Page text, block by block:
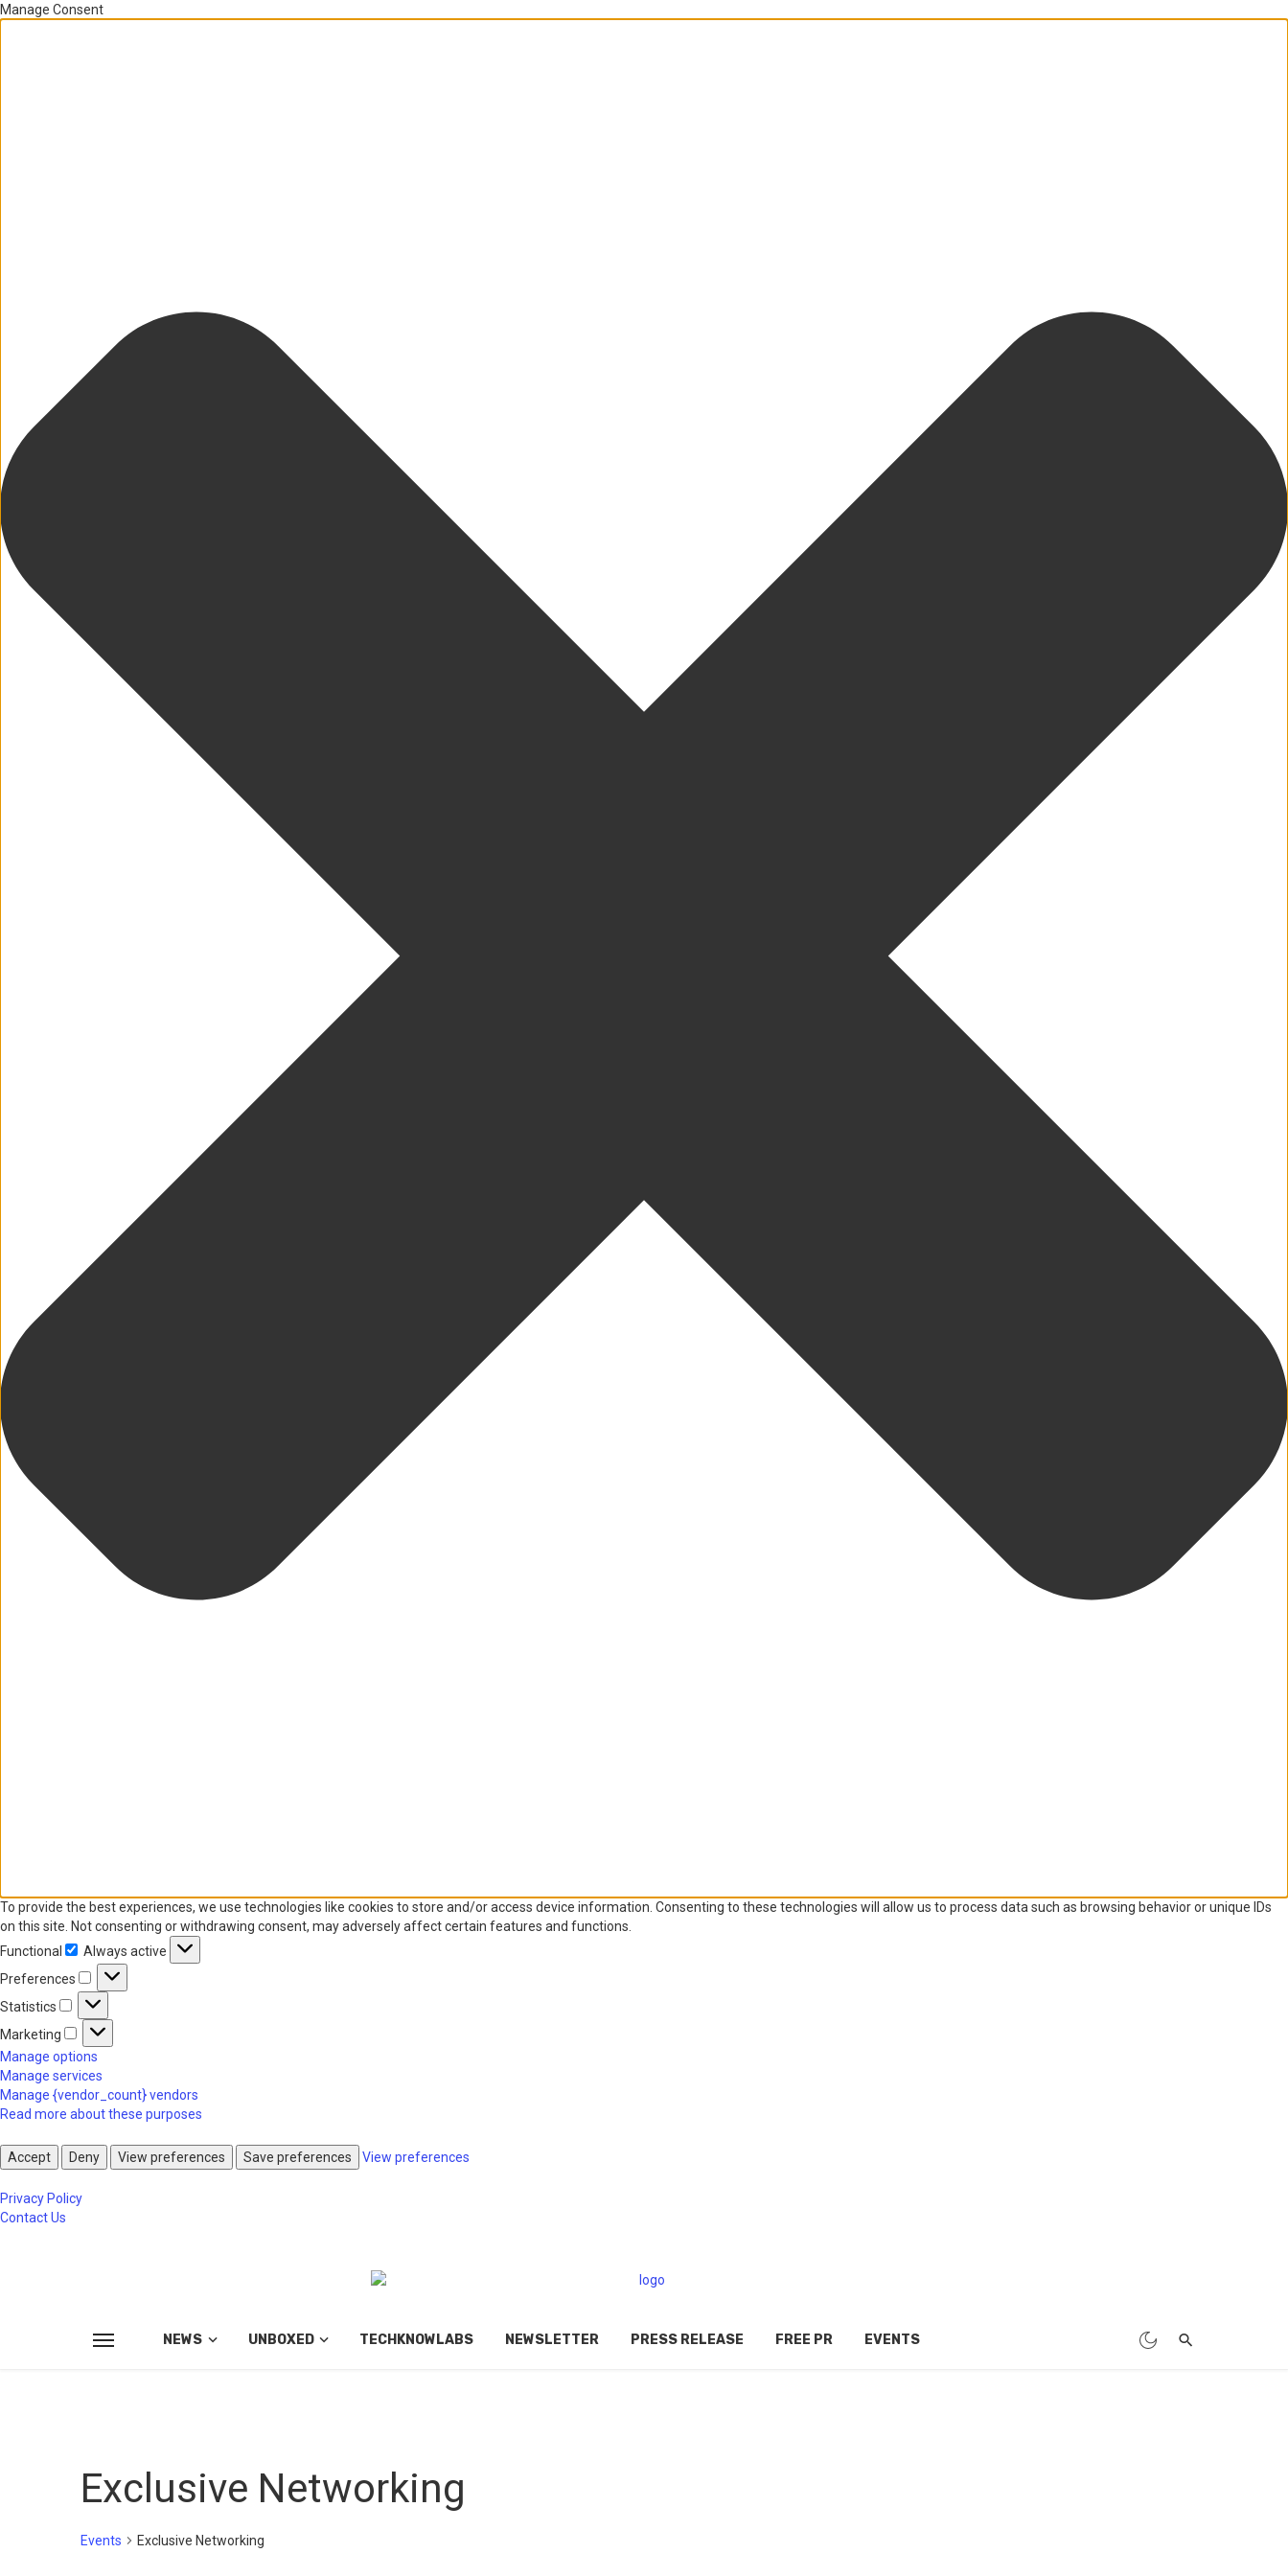
Manage Consent
To provide the best experiences, we use technologies like cookies to store and/or access device information. Consenting to these technologies will allow us to process data such as browsing behavior or unique IDs
on this site. Not consenting or withdrawing consent, may adversely affect certain features and functions.
Functional
Functional
Always active
Preferences
Preferences
Statistics Statistics
Marketing Marketing
Manage options
Manage services
Manage {vendor_count} vendors
Read more about these purposes
Accept Deny View preferences Save preferences View preferences
Privacy Policy
Contact Us
NEWS UNBOXED TECHKNOWLABS NEWSLETTER PRESS RELEASE FREE PR EVENTS
Exclusive Networking
Events Exclusive Networking